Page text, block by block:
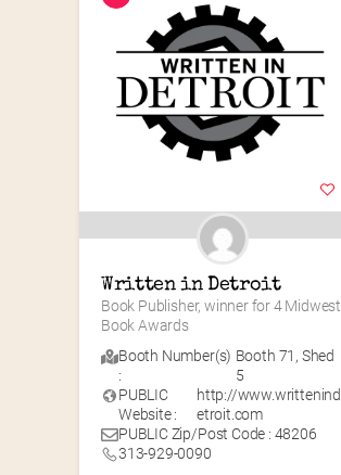
Written in Detroit
Book Publisher, winner for 4 Midwest
Book Awards
Booth Number(s)
:
Booth 71 , Shed
5
PUBLIC
Website :
http://www.writtenind
etroit.com
PUBLIC Zip/Post Code : 48206
313-929-0090